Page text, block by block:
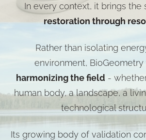
In every context, it brings the
restoration through
Rather than isolating
environment,
harmonizing the field -
human body, a landscape, a
technological
Its growing body of validation